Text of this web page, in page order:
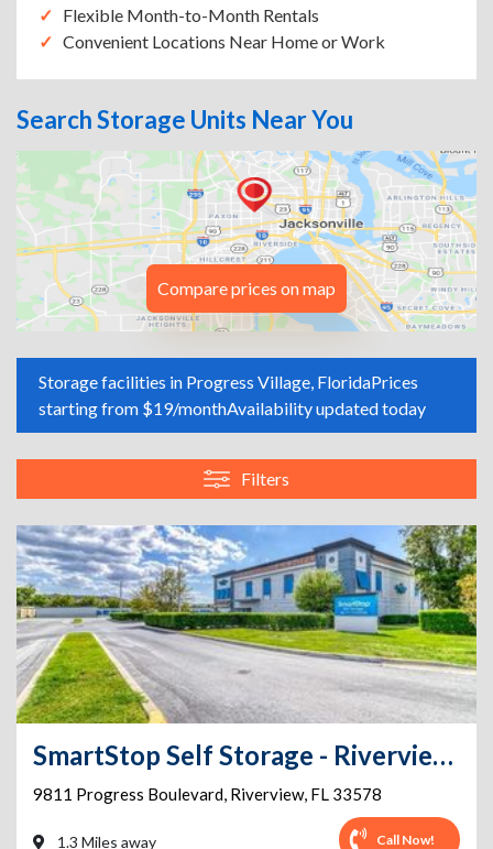
Flexible Month-to-Month Rentals
Convenient Locations Near Home or Work
Search Storage Units Near You
Compare prices on map
Storage facilities in Progress Village, FloridaPrices
starting from $19/monthAvailability updated today
Filters
SmartStop Self Storage - Riverview - 9811 Progress Blvd
9811 Progress Boulevard, Riverview, FL 33578
1.3 Miles away Call Now!